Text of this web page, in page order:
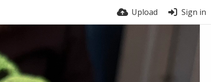
Upload Sign in